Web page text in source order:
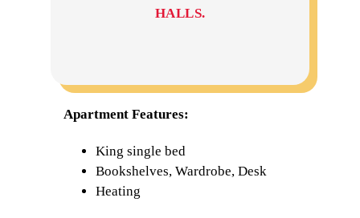
HALLS.
Apartment Features:
King single bed
Bookshelves, Wardrobe, Desk
Heating